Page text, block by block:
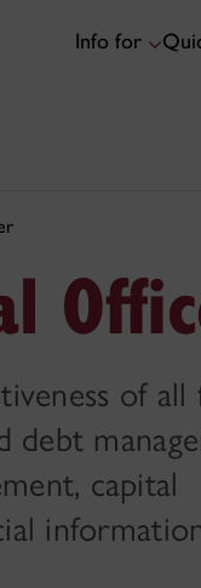
Info for
of all
debt
capital